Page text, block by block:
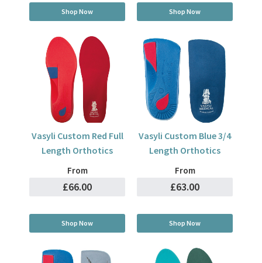
Shop Now Shop Now
Vasyli Custom Red Full
Length Orthotics
From
£66.00
Shop Now
Vasyli Custom Blue 3/4
Length Orthotics
From
£63.00
Shop Now